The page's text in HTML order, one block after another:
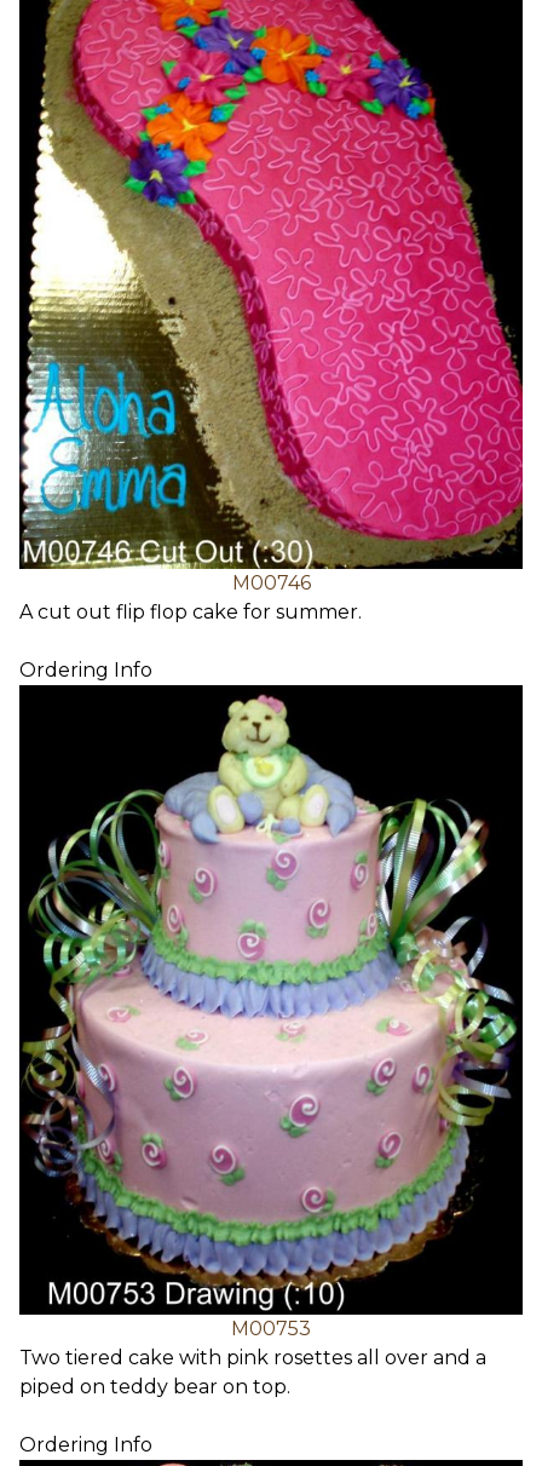
M00746
A cut out flip flop cake for summer.
Ordering Info
M00753
Two tiered cake with pink rosettes all over and a
piped on teddy bear on top.
Ordering Info